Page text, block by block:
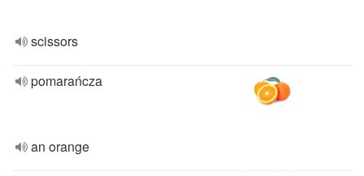
scissors
pomarańcza
an orange